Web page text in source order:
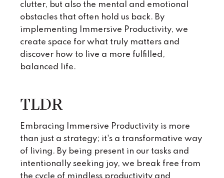
clutter, but also the mental and emotional
obstacles that often hold us back. By
implementing Immersive Productivity, we
create space for what truly matters and
discover how to live a more fulfilled,
balanced life.
TLDR
Embracing Immersive Productivity is more
than just a strategy; it's a transformative way
of living. By being present in our tasks and
intentionally seeking joy, we break free from
the cycle of mindless productivity and